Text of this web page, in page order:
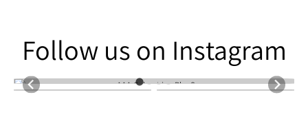
Follow us on Instagram